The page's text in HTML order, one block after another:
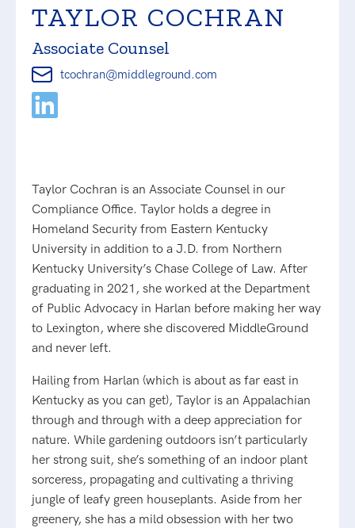
TAYLOR COCHRAN
Associate Counsel
tcochran@middleground.com
Taylor Cochran is an Associate Counsel in our
Compliance Office. Taylor holds a degree in
Homeland Security from Eastern Kentucky
University in addition to a J.D. from Northern
Kentucky University’s Chase College of Law. After
graduating in 2021, she worked at the Department
of Public Advocacy in Harlan before making her way
to Lexington, where she discovered MiddleGround
and never left.
Hailing from Harlan (which is about as far east in
Kentucky as you can get), Taylor is an Appalachian
through and through with a deep appreciation for
nature. While gardening outdoors isn’t particularly
her strong suit, she’s something of an indoor plant
sorceress, propagating and cultivating a thriving
jungle of leafy green houseplants. Aside from her
greenery, she has a mild obsession with her two